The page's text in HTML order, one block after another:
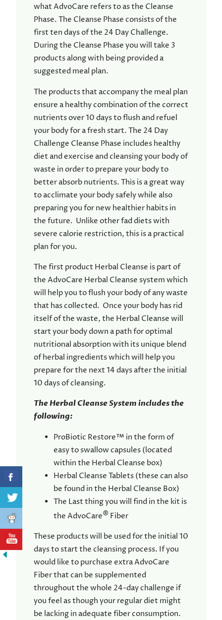
what AdvoCare refers to as the Cleanse
Phase. The Cleanse Phase consists of the
first ten days of the 24 Day Challenge.
During the Cleanse Phase you will take 3
products along with being provided a
suggested meal plan.
The products that accompany the meal plan
ensure a healthy combination of the correct
nutrients over 10 days to flush and refuel
your body for a fresh start. The 24 Day
Challenge Cleanse Phase includes healthy
diet and exercise and cleansing your body of
waste in order to prepare your body to
better absorb nutrients. This is a great way
to acclimate your body safely while also
preparing you for new healthier habits in
the future. Unlike other fad diets with
severe calorie restriction, this is a practical
plan for you.
The first product Herbal Cleanse is part of
the AdvoCare Herbal Cleanse system which
will help you to flush your body of any waste
that has collected. Once your body has rid
itself of the waste, the Herbal Cleanse will
start your body down a path for optimal
nutritional absorption with its unique blend
of herbal ingredients which will help you
prepare for the next 14 days after the initial
10 days of cleansing.
The Herbal Cleanse System includes the
following:
ProBiotic Restore™ in the form of
easy to swallow capsules (located
within the Herbal Cleanse box)
Herbal Cleanse Tablets (these can also
be found in the Herbal Cleanse Box)
The Last thing you will find in the kit is
the AdvoCare® Fiber
These products will be used for the initial 10
days to start the cleansing process. If you
would like to purchase extra AdvoCare
Fiber that can be supplemented
throughout the whole 24-day challenge if
you feel as though your regular diet might
be lacking in adequate fiber consumption.